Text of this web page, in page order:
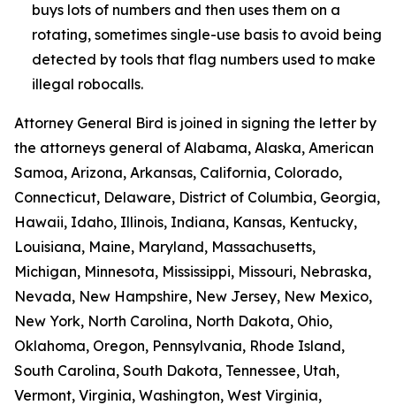
buys lots of numbers and then uses them on a
rotating, sometimes single-use basis to avoid being
detected by tools that flag numbers used to make
illegal robocalls.
Attorney General Bird is joined in signing the letter by
the attorneys general of Alabama, Alaska, American
Samoa, Arizona, Arkansas, California, Colorado,
Connecticut, Delaware, District of Columbia, Georgia,
Hawaii, Idaho, Illinois, Indiana, Kansas, Kentucky,
Louisiana, Maine, Maryland, Massachusetts,
Michigan, Minnesota, Mississippi, Missouri, Nebraska,
Nevada, New Hampshire, New Jersey, New Mexico,
New York, North Carolina, North Dakota, Ohio,
Oklahoma, Oregon, Pennsylvania, Rhode Island,
South Carolina, South Dakota, Tennessee, Utah,
Vermont, Virginia, Washington, West Virginia,